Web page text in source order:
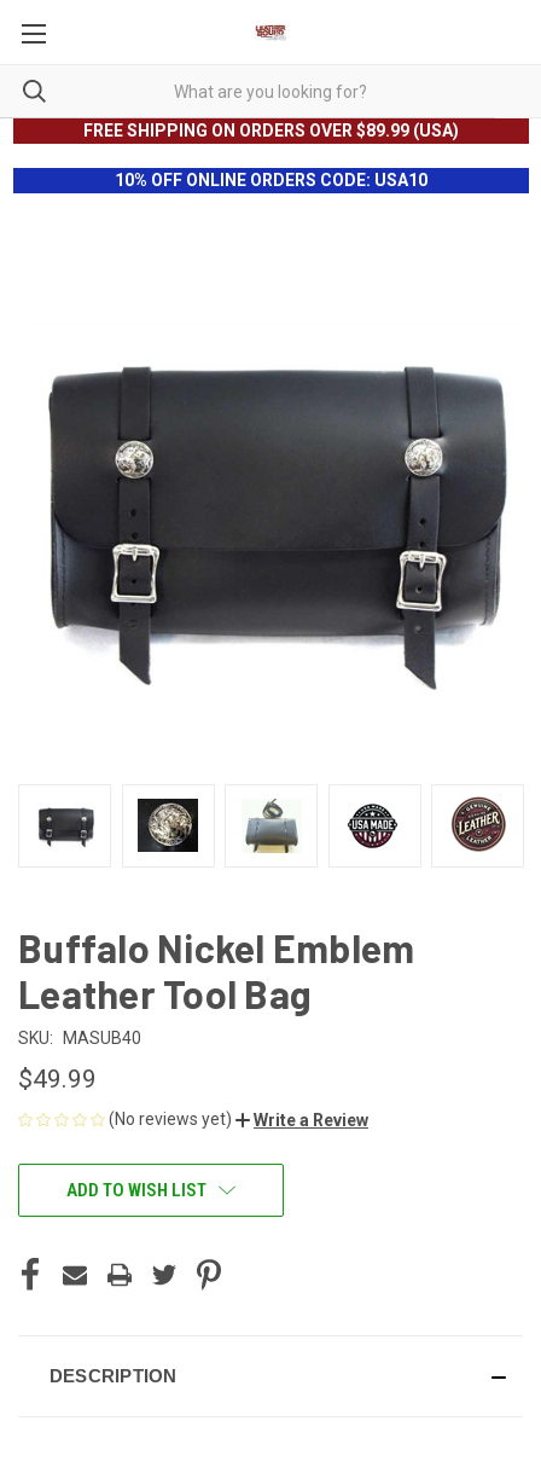
FREE SHIPPING ON ORDERS OVER $89.99 (USA)
10% OFF ONLINE ORDERS CODE: USA10
Buffalo Nickel Emblem
Leather Tool Bag
SKU: MASUB40
$49.99
(No reviews yet) Write a Review
CURRENTADD TO WISH LIST
DESCRIPTION